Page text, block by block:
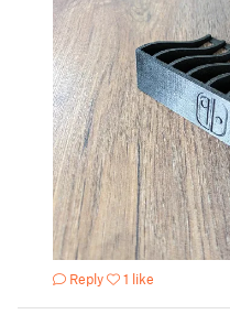
Reply 1 like